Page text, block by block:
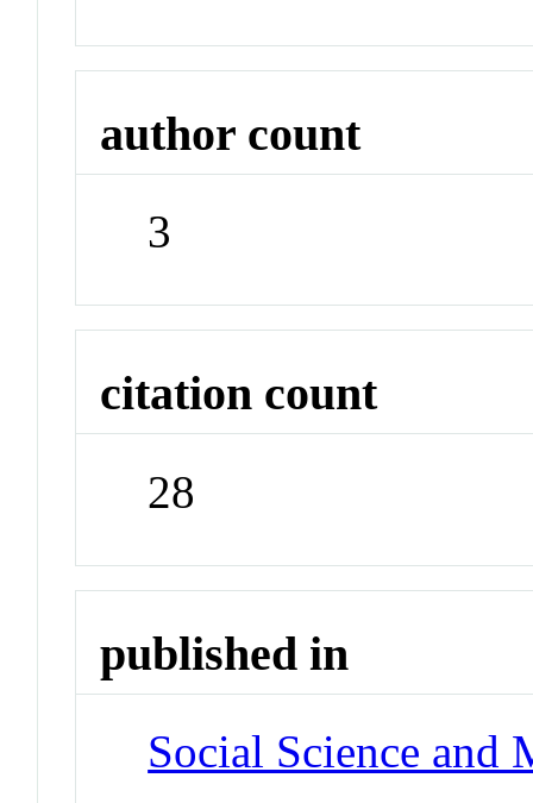
author count
3
citation count
28
published in
Social Science and